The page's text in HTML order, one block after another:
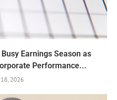
Earnings Season as
Performance...
2026